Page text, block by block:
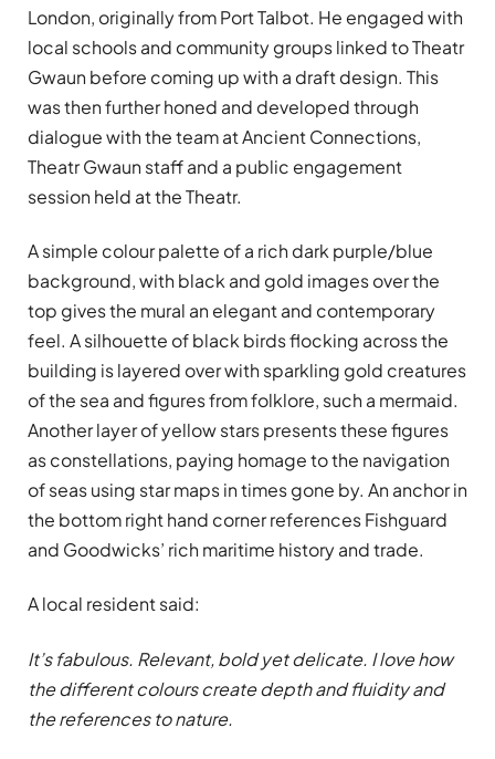
London, originally from Port Talbot. He engaged with
local schools and community groups linked to Theatr
Gwaun before coming up with a draft design. This
was then further honed and developed through
dialogue with the team at Ancient Connections,
Theatr Gwaun staff and a public engagement
session held at the Theatr.
A simple colour palette of a rich dark purple/blue
background, with black and gold images over the
top gives the mural an elegant and contemporary
feel. A silhouette of black birds flocking across the
building is layered over with sparkling gold creatures
of the sea and figures from folklore, such a mermaid.
Another layer of yellow stars presents these figures
as constellations, paying homage to the navigation
of seas using star maps in times gone by. An anchor in
the bottom right hand corner references Fishguard
and Goodwicks’ rich maritime history and trade.
A local resident said:
It’s fabulous. Relevant, bold yet delicate. I love how
the different colours create depth and fluidity and
the references to nature.